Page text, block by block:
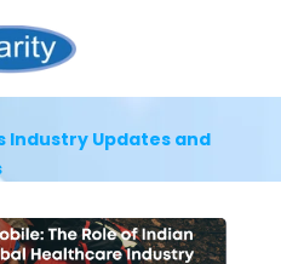
Industry Updates and